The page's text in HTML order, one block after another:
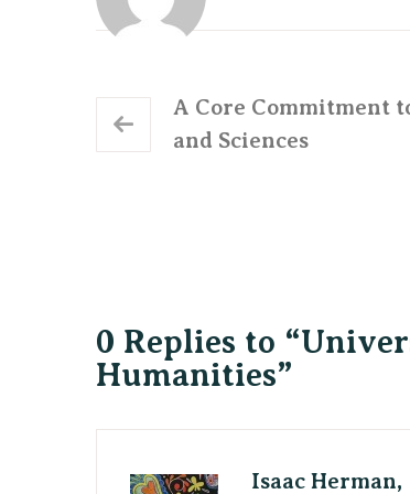
A Core Commitment
and Sciences
0 Replies to
Humanities”
Isaac Herman,